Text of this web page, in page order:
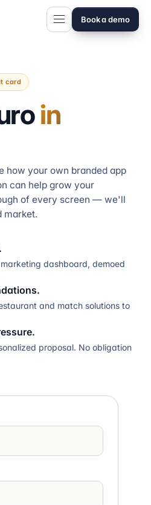
Book a demo
card
in
how your own branded app
can help grow your
of every screen — we'll
market.
dashboard, demoed
and match solutions to
proposal. No obligation